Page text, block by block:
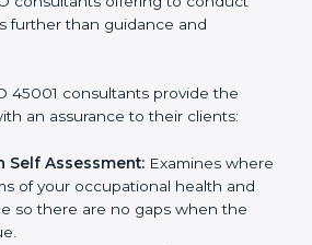
be overstated as the
organization get the certification
the ISO consultants offering to
goes further than guidance
45001 consultants provide the
an assurance to their clients: